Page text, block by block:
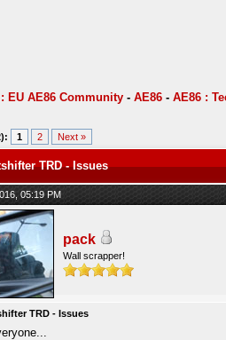
EU AE86 Community- AE86- AE86 :
1 2 Next »
TRD - Issues
05:19 PM
pack
Wall scrapper!
TRD - Issues